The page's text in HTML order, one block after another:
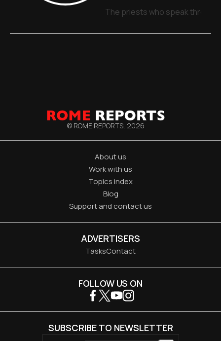
The priests who speak
© ROME REPORTS, 2026
About us
Work with us
Topics index
Blog
Support and contact us
ADVERTISERS
TasksContact
FOLLOW US ON
SUBSCRIBE TO NEWSLETTER